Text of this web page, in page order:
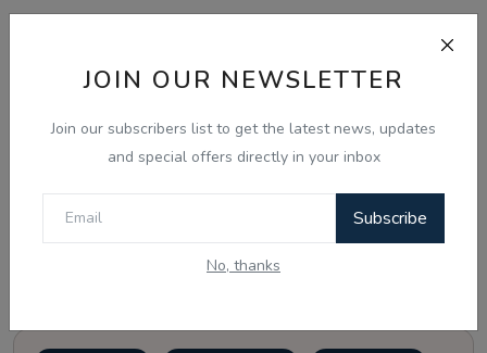
JOIN OUR NEWSLETTER
Join our subscribers list to get the latest news, updates
and special offers directly in your inbox
Subscribe
No, thanks
View Results